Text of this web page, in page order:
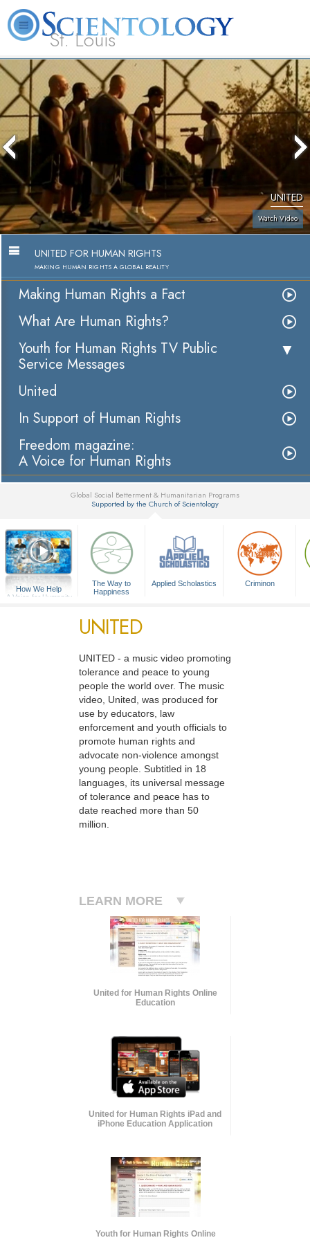
St. Louis
L. Ron Hubbard What is Scientology? Volunteer Ministers FAQ Books
UNITED
Watch Video
UNITED FOR HUMAN RIGHTS
MAKING HUMAN RIGHTS A GLOBAL REALITY
Making Human Rights a Fact
What Are Human Rights?
Youth for Human Rights TV Public
Service Messages
United
In Support of Human Rights
Freedom magazine:
A Voice for Human Rights
Global Social Betterment & Humanitarian Programs
Supported by the Church of Scientology
How We Help
A Voice for Humanity
The Way to
Happiness
Applied Scholastics Criminon
UNITED
UNITED - a music video promoting
tolerance and peace to young
people the world over. The music
video, United, was produced for
use by educators, law
enforcement and youth officials to
promote human rights and
advocate non-violence amongst
young people. Subtitled in 18
languages, its universal message
of tolerance and peace has to
date reached more than 50
million.
LEARN MORE
United for Human Rights Online
Education
United for Human Rights iPad and
iPhone Education Application
Youth for Human Rights Online